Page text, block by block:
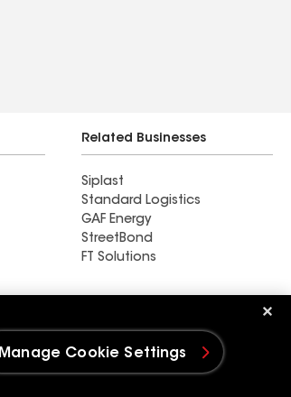
Related Businesses
Siplast
Standard Logistics
GAF Energy
StreetBond
FT Solutions
Manage Cookie Settings